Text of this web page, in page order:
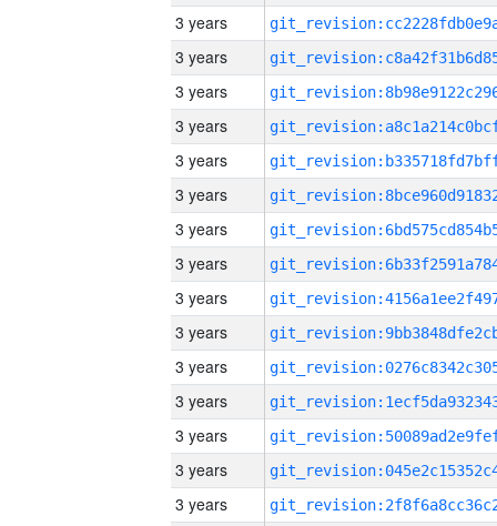
3 years
3 years
3 years
3 years
3 years
3 years
3 years
3 years
3 years
3 years
3 years
3 years
3 years
3 years
3 years